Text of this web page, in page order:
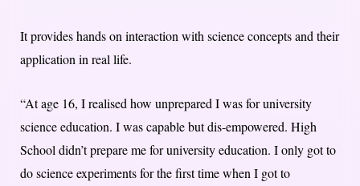
It provides hands on interaction with science concepts and their
application in real life.
“At age 16, I realised how unprepared I was for university
science education. I was capable but dis-empowered. High
School didn’t prepare me for university education. I only got to
do science experiments for the first time when I got to